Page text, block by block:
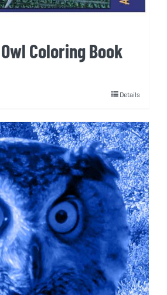
Coloring Book
Details